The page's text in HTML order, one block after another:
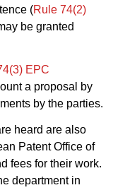
(Rule 74(2)
be granted
EPC
a proposal by
by the parties.
heard are also
Patent Office of
fees for their work.
department in